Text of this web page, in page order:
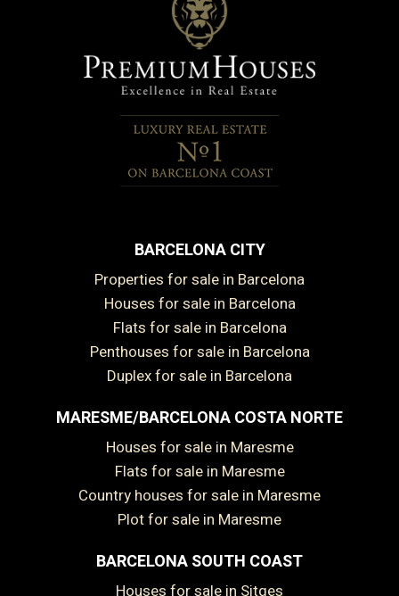
BARCELONA CITY
Properties for sale in Barcelona
Houses for sale in Barcelona
Flats for sale in Barcelona
Penthouses for sale in Barcelona
Duplex for sale in Barcelona
MARESME/BARCELONA COSTA NORTE
Houses for sale in Maresme
Flats for sale in Maresme
Country houses for sale in Maresme
Plot for sale in Maresme
BARCELONA SOUTH COAST
Houses for sale in Sitges